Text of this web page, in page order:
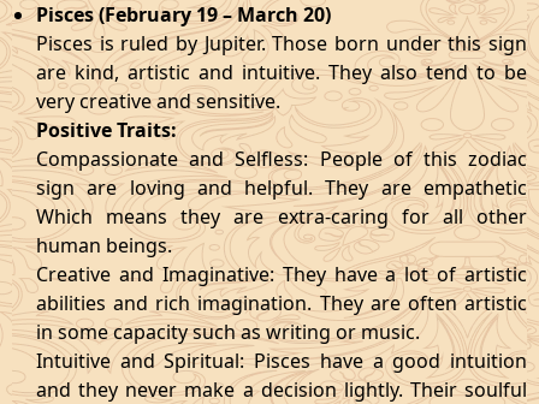
Pisces (February 19 – March 20)
Pisces is ruled by Jupiter. Those born under this sign
are kind, artistic and intuitive. They also tend to be
very creative and sensitive.
Positive Traits:
Compassionate and Selfless: People of this zodiac
sign are loving and helpful. They are empathetic
Which means they are extra-caring for all other
human beings.
Creative and Imaginative: They have a lot of artistic
abilities and rich imagination. They are often artistic
in some capacity such as writing or music.
Intuitive and Spiritual: Pisces have a good intuition
and they never make a decision lightly. Their soulful